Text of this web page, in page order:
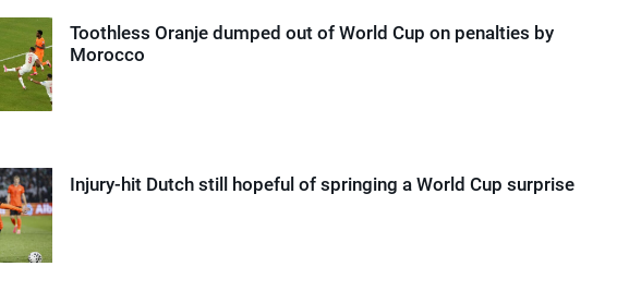
Toothless Oranje dumped out of World Cup on penalties by
Morocco
Injury-hit Dutch still hopeful of springing a World Cup surprise